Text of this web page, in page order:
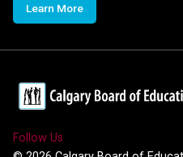
Learn More
Follow Us